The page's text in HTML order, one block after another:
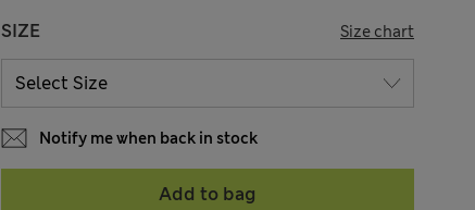
SIZE Size chart
Notify me when back in stock
Add to bag